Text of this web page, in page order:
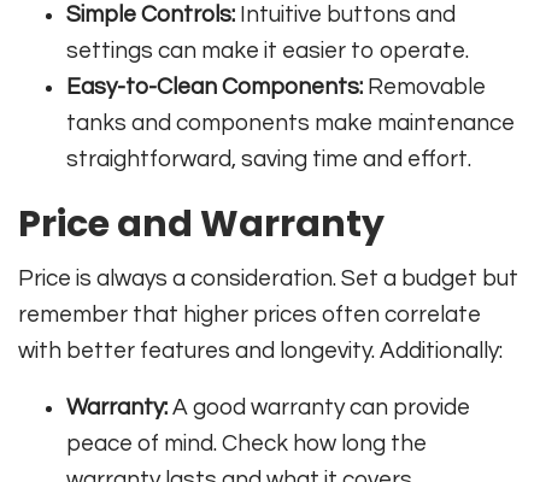
Simple Controls: Intuitive buttons and
settings can make it easier to operate.
Easy-to-Clean Components: Removable
tanks and components make maintenance
straightforward, saving time and effort.
Price and Warranty
Price is always a consideration. Set a budget but
remember that higher prices often correlate
with better features and longevity. Additionally:
Warranty: A good warranty can provide
peace of mind. Check how long the